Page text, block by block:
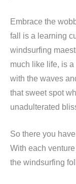
Embrace the
fall is a learning
windsurfing
much like life, is a
with the waves
that sweet spot
unadulterated
So there you
With each
the windsurfing